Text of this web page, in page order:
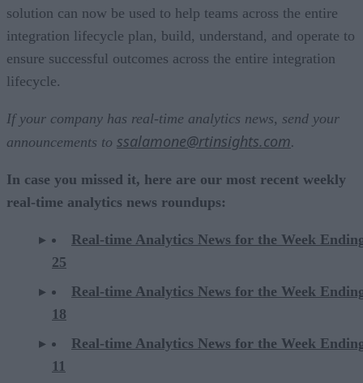
solution can now be used to help teams across the entire
integration lifecycle plan, build, understand, and operate to
ensure successful outcomes across the entire integration
lifecycle.
If your company has real-time analytics news, send your
announcements to ssalamone@rtinsights.com.
In case you missed it, here are our most recent weekly
real-time analytics news roundups:
Real-time Analytics News for the Week
25
Real-time Analytics News for the Week
18
Real-time Analytics News for the Week
11